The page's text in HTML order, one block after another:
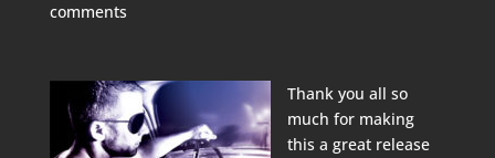
comments
Thank you all so
much for making
this a great release